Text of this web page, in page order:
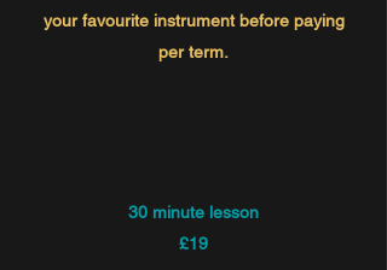
your favourite instrument before paying
per term.
30 minute lesson
£19